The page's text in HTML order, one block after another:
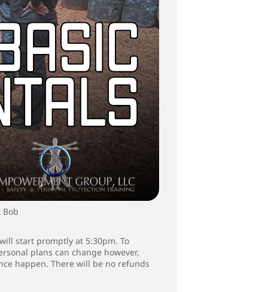
start promptly at 5:30pm. To
plans can change however,
happen. There will be no refunds